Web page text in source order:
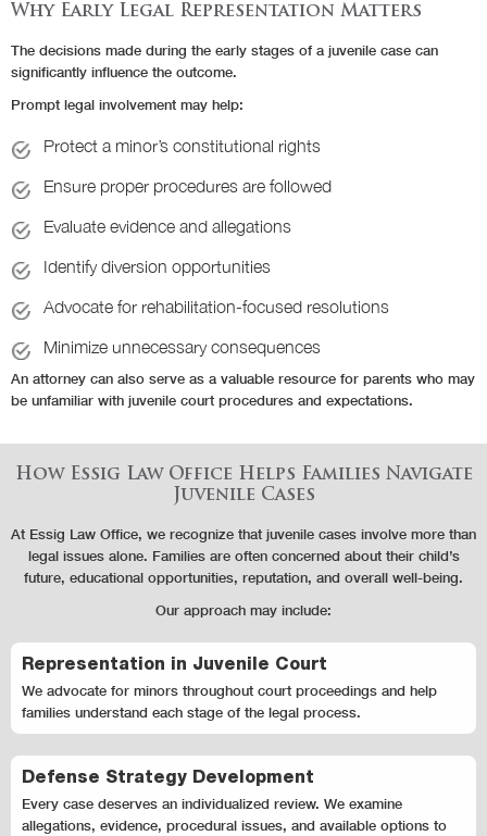
Why Early Legal Representation Matters
The decisions made during the early stages of a juvenile case can
significantly influence the outcome.
Prompt legal involvement may help:
Protect a minor’s constitutional rights
Ensure proper procedures are followed
Evaluate evidence and allegations
Identify diversion opportunities
Advocate for rehabilitation-focused resolutions
Minimize unnecessary consequences
An attorney can also serve as a valuable resource for parents who may
be unfamiliar with juvenile court procedures and expectations.
How Essig Law Office Helps Families Navigate
Juvenile Cases
At Essig Law Office, we recognize that juvenile cases involve more than
legal issues alone. Families are often concerned about their child’s
future, educational opportunities, reputation, and overall well-being.
Our approach may include:
Representation in Juvenile Court
We advocate for minors throughout court proceedings and help
families understand each stage of the legal process.
Defense Strategy Development
Every case deserves an individualized review. We examine
allegations, evidence, procedural issues, and available options to